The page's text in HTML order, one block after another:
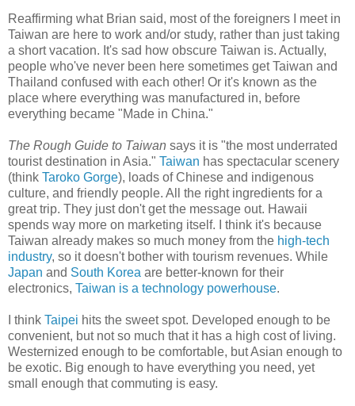
Reaffirming what Brian said, most of the foreigners I meet in
Taiwan are here to work and/or study, rather than just taking
a short vacation. It's sad how obscure Taiwan is. Actually,
people who've never been here sometimes get Taiwan and
Thailand confused with each other! Or it's known as the
place where everything was manufactured in, before
everything became "Made in China."
The Rough Guide to Taiwan says it is "the most underrated
tourist destination in Asia." Taiwan has spectacular scenery
(think Taroko Gorge), loads of Chinese and indigenous
culture, and friendly people. All the right ingredients for a
great trip. They just don't get the message out. Hawaii
spends way more on marketing itself. I think it's because
Taiwan already makes so much money from the high-tech
industry, so it doesn't bother with tourism revenues. While
Japan and South Korea are better-known for their
electronics, Taiwan is a technology powerhouse.
I think Taipei hits the sweet spot. Developed enough to be
convenient, but not so much that it has a high cost of living.
Westernized enough to be comfortable, but Asian enough to
be exotic. Big enough to have everything you need, yet
small enough that commuting is easy.